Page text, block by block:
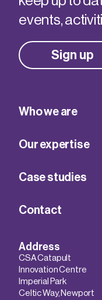
events,
Sign up
Who we are
Our expertise
Case studies
Contact
Address
CSA Catapult
Innovation Centre
Imperial Park
Celtic Way, Newport